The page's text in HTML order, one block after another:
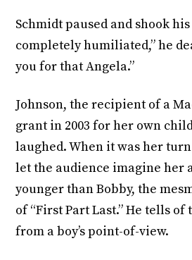
Schmidt paused and shook
completely humiliated,” he
you for that Angela.”
Johnson, the recipient of a
grant in 2003 for her own
laughed. When it was her
let the audience imagine her
younger than Bobby, the
of “First Part Last.” He tells
from a boy’s point-of-view.